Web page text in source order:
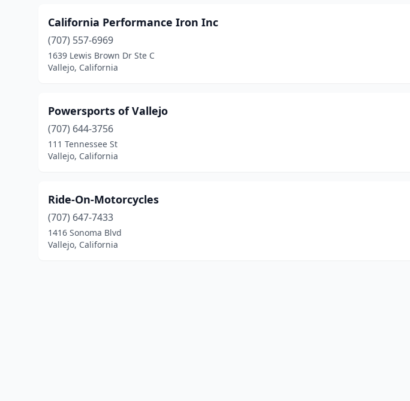
California Performance Iron Inc
(707) 557-6969
1639 Lewis Brown Dr Ste C
Vallejo, California
Powersports of Vallejo
(707) 644-3756
111 Tennessee St
Vallejo, California
Ride-On-Motorcycles
(707) 647-7433
1416 Sonoma Blvd
Vallejo, California